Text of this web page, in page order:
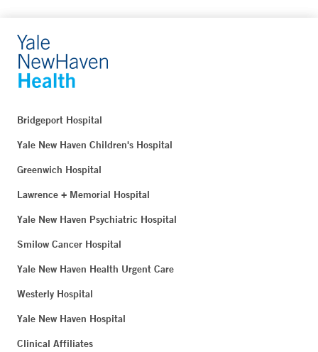
Bridgeport Hospital
Yale New Haven Children's Hospital
Greenwich Hospital
Lawrence + Memorial Hospital
Yale New Haven Psychiatric Hospital
Smilow Cancer Hospital
Yale New Haven Health Urgent Care
Westerly Hospital
Yale New Haven Hospital
Clinical Affiliates